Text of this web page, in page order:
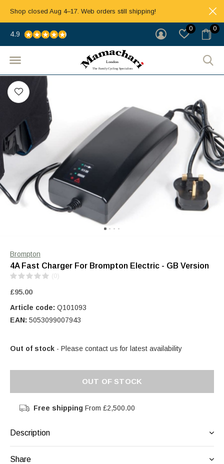
0 0
4.9
Shop closed Aug 4–17. Web orders still shipping!
Brompton
4A Fast Charger For Brompton Electric - GB Version
(0)
£95.00
Article code: Q101093
EAN: 5053099007943
Out of stock - Please contact us for latest availability
OUT OF STOCK
Free shipping From £2,500.00
Description
Share